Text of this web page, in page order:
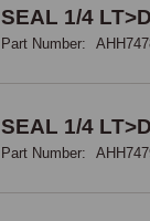
SEAL 1/4
Part Number:
SEAL 1/4
Part Number: